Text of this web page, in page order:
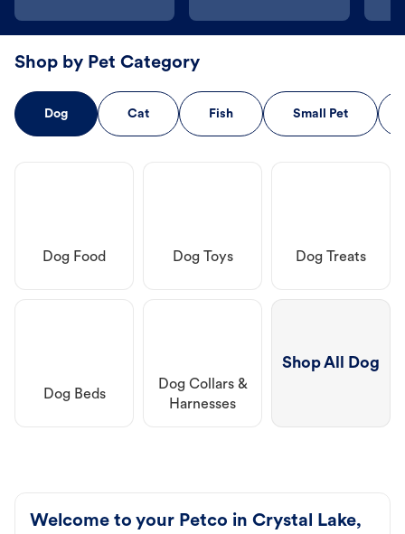
Shop by Pet Category
Dog Cat Fish Small Pet
Dog Food Dog Toys Dog Treats
Dog Beds
Dog Collars &
Harnesses
Shop All Dog
Welcome to your Petco in Crystal Lake,